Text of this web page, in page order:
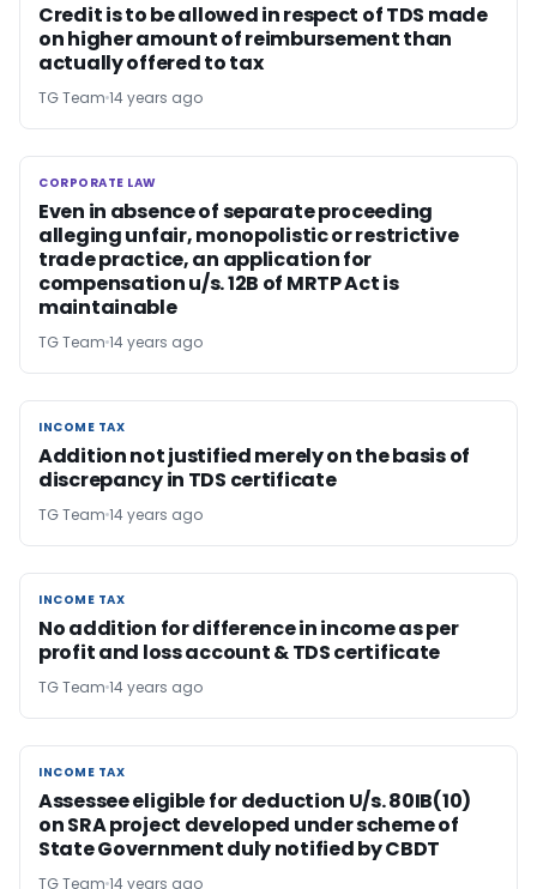
Credit is to be allowed in respect of TDS made
on higher amount of reimbursement than
actually offered to tax
TG Team 14 years ago
CORPORATE LAW
CORPORATE LAW
Even in absence of separate proceeding
alleging unfair, monopolistic or restrictive
trade practice, an application for
compensation u/s. 12B of MRTP Act is
maintainable
TG Team 14 years ago
INCOME TAX
INCOME TAX
Addition not justified merely on the basis of
discrepancy in TDS certificate
TG Team 14 years ago
INCOME TAX
INCOME TAX
No addition for difference in income as per
profit and loss account & TDS certificate
TG Team 14 years ago
INCOME TAX
INCOME TAX
Assessee eligible for deduction U/s. 80IB(10)
on SRA project developed under scheme of
State Government duly notified by CBDT
TG Team 14 years ago